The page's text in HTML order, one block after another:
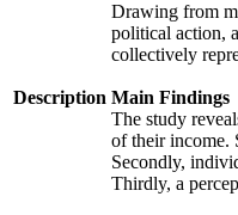
Description
Drawing from
political action,
collectively
Main Findings
The study
of their income.
Secondly,
Thirdly, a